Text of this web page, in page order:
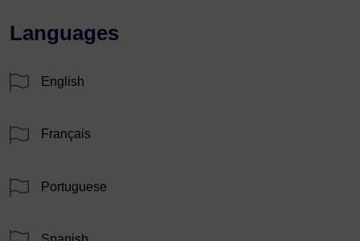
Languages
English
Français
Portuguese